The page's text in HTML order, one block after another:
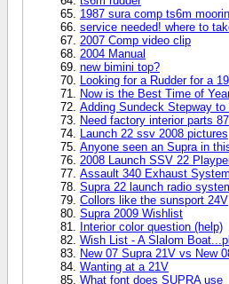
1987 sura comp ts6m
service needed! where to
2007 Comp video clip
2004 Manual
new bimini top?
Looking for a Rudder for a
Now is the Best Time of
Adding Sundeck Stepway to
Need factory interior parts
Launch 22 ssv 2008 pictures
Anyone seen an Supra in
2008 Launch SSV 22
Assault 340 Exhaust
Supra 22 launch radio
Collors like the sunsport 24V
Supra 2009 Wishlist
Interior color question (help)
Wish List - A Slalom
New 07 Supra 21V vs New
Wanting at a 21V
What font does SUPRA use